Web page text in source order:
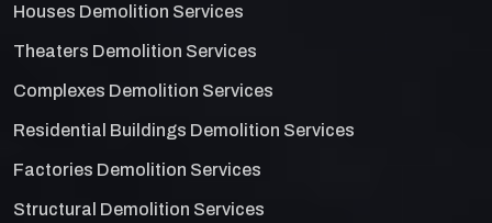
Houses Demolition Services
Theaters Demolition Services
Complexes Demolition Services
Residential Buildings Demolition Services
Factories Demolition Services
Structural Demolition Services